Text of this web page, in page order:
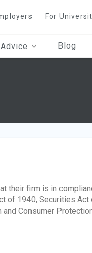
For
Blog
their firm is in
of 1940, Securities
Consumer